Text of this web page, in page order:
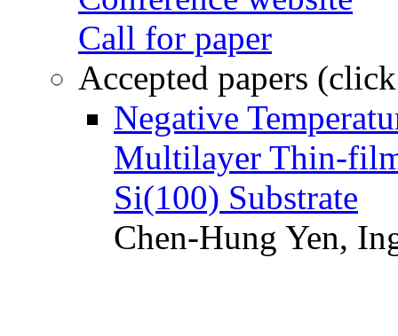
Call for paper
Accepted papers
Negative
Multilayer Thin-
Si(100) Substrate
Chen-Hung Yen,